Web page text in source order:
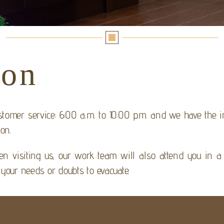
service: 6:00 a.m. to 10:00 p.m. and we have
visiting us, our work team will also attend you in
needs or doubts to evacuate.